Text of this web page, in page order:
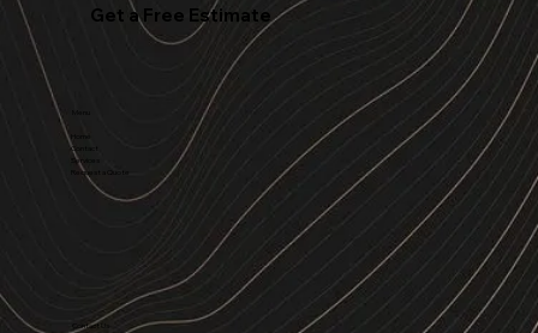
Get a Free Estimate
Home
Contact
Services
Request a Quote
Contact Us